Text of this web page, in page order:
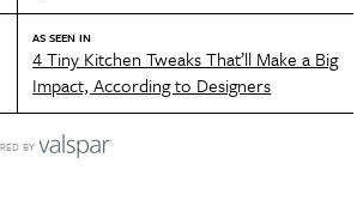
AS SEEN IN
4 Tiny Kitchen Tweaks That’ll Make a Big
Impact, According to Designers
BY